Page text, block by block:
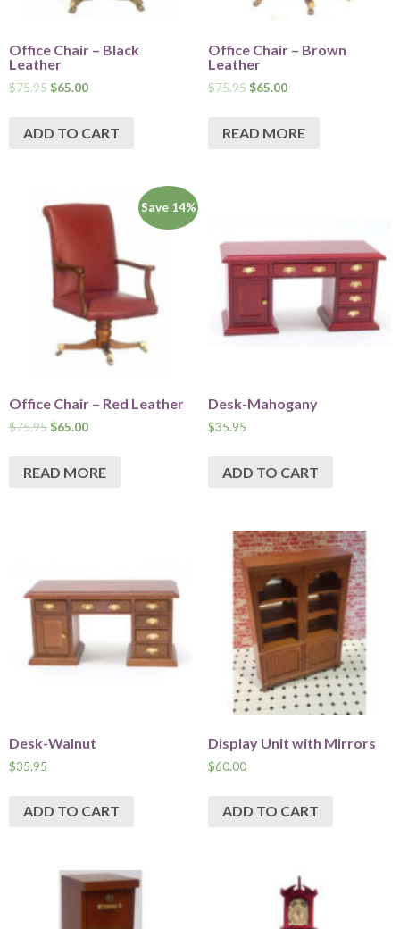
Office Chair – Black
Leather
$75.95$65.00
ADD TO CART
Office Chair – Brown
Leather
$75.95 $65.00
READ MORE
Save 14%
Office Chair – Red Leather
$75.95$65.00
READ MORE
Desk-Mahogany
$35.95
ADD TO CART
Desk-Walnut
$35.95
ADD TO CART
Display Unit with Mirrors
$60.00
ADD TO CART